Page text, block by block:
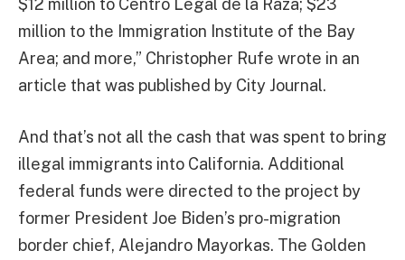
$12 million to Centro Legal de la Raza; $23
million to the Immigration Institute of the Bay
Area; and more,” Christopher Rufe wrote in an
article that was published by City Journal.
And that’s not all the cash that was spent to bring
illegal immigrants into California. Additional
federal funds were directed to the project by
former President Joe Biden’s pro-migration
border chief, Alejandro Mayorkas. The Golden